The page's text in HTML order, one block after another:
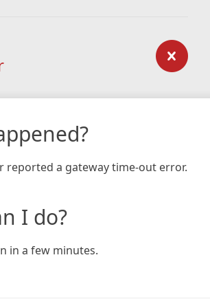
reported a gateway time-out error.
I do?
in a few minutes.